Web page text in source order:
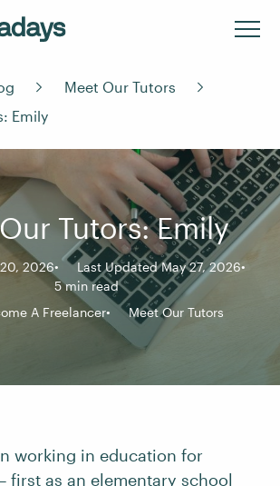
Meet Our Tutors
Emily
Tutors: Emily
2026
Last Updated May 27, 2026
5 min read
A Freelancer
Meet Our Tutors
working in education for
first as an elementary school